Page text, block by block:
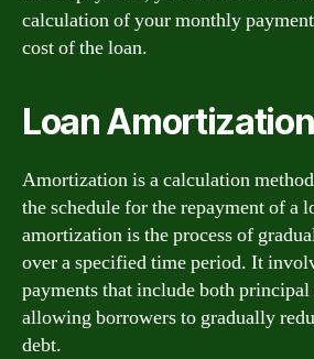
calculation of your monthly
cost of the loan.
Loan
Amortization is a calculation
the schedule for the repayment of a
amortization is the process of
over a specified time period. It
payments that include both principal
allowing borrowers to gradually
debt.